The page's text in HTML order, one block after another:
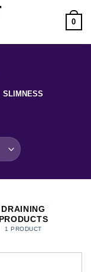
0
SLIMNESS
DRAINING
PRODUCTS
1 PRODUCT